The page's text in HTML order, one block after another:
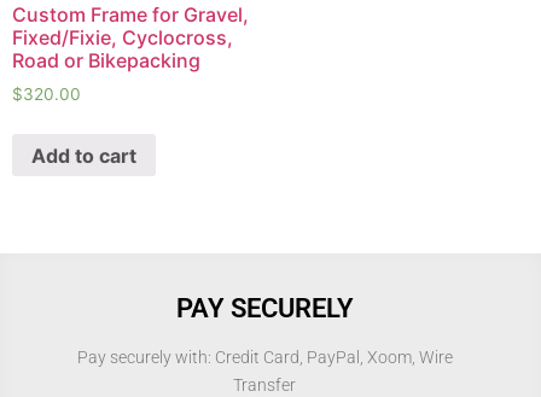
Custom Frame for Gravel,
Fixed/Fixie, Cyclocross,
Road or Bikepacking
$320.00
Add to cart
PAY SECURELY
Pay securely with: Credit Card, PayPal, Xoom, Wire
Transfer